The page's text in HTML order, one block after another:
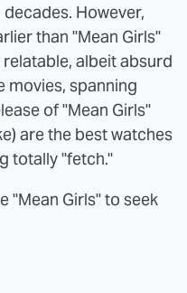
However,
than "Mean Girls"
albeit absurd
movies, spanning
of "Mean Girls"
are the best watches
totally "fetch."
"Mean Girls" to seek